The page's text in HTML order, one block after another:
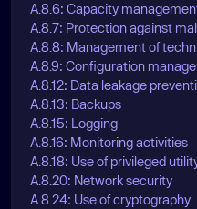
A.8.6: Capacity
A.8.7: Protection against
A.8.8: Management of
A.8.9: Configuration
A.8.12: Data leakage
A.8.13: Backups
A.8.15: Logging
A.8.16: Monitoring activities
A.8.18: Use of privileged
A.8.20: Network security
A.8.24: Use of cryptography